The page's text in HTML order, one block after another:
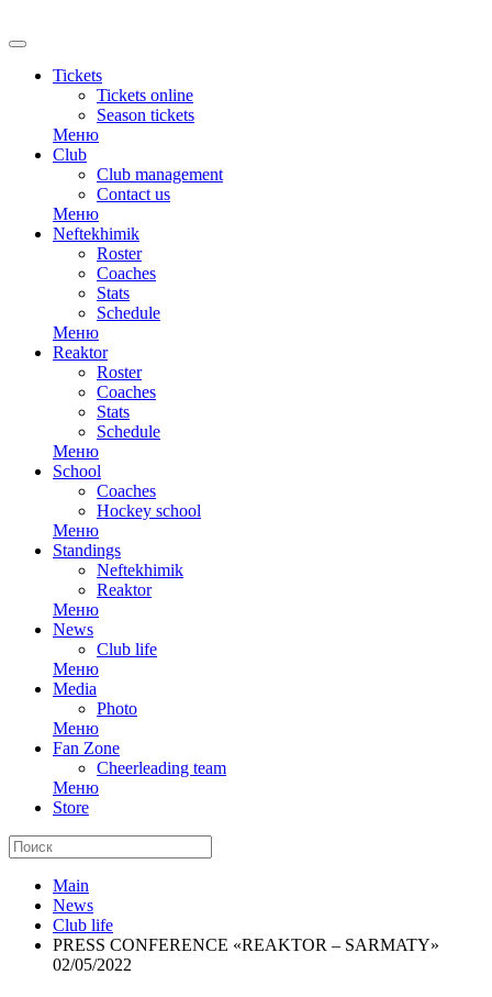
Tickets
Tickets online
Season tickets
Меню
Club
Club management
Contact us
Меню
Neftekhimik
Roster
Coaches
Stats
Schedule
Меню
Reaktor
Roster
Coaches
Stats
Schedule
Меню
School
Coaches
Hockey school
Меню
Standings
Neftekhimik
Reaktor
Меню
News
Club life
Меню
Media
Photo
Меню
Fan Zone
Cheerleading team
Меню
Store
Main
News
Club life
PRESS CONFERENCE «REAKTOR – SARMATY»
02/05/2022